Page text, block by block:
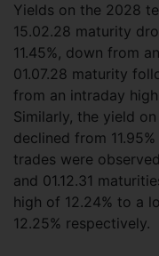
Yields on the 2028
15.02.28 maturity
11.45%, down from
01.07.28 maturity
from an intraday
Similarly, the yield
declined from
trades were
and 01.12.31
high of 12.24% to a
12.25% respectively.